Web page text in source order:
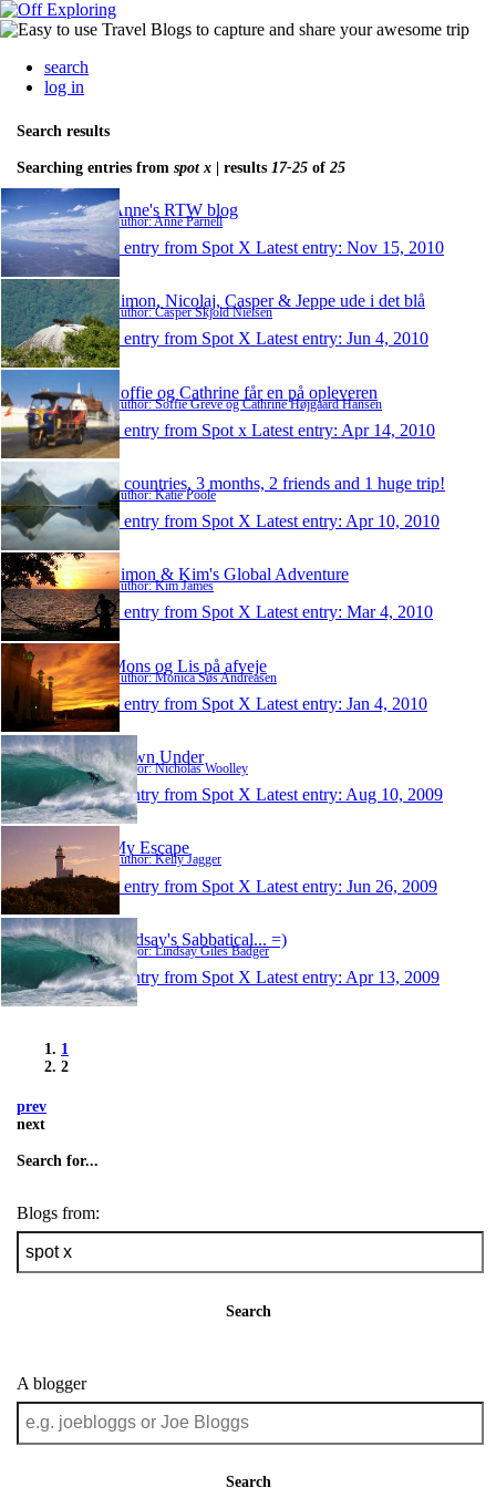
search
log in
Search results
Searching entries from spot x | results 17-25 of 25
Anne's RTW blog
Author: Anne Parnell
1 entry from Spot X Latest entry: Nov 15, 2010
Simon, Nicolaj, Casper & Jeppe ude i det blå
Author: Casper Skjold Nielsen
1 entry from Spot X Latest entry: Jun 4, 2010
Soffie og Cathrine får en på opleveren
Author: Soffie Greve og Cathrine Højgaard Hansen
1 entry from Spot x Latest entry: Apr 14, 2010
4 countries, 3 months, 2 friends and 1 huge trip!
Author: Katie Poole
1 entry from Spot X Latest entry: Apr 10, 2010
Simon & Kim's Global Adventure
Author: Kim James
1 entry from Spot X Latest entry: Mar 4, 2010
Mons og Lis på afveje
Author: Monica Søs Andreasen
1 entry from Spot X Latest entry: Jan 4, 2010
Down Under
Author: Nicholas Woolley
1 entry from Spot X Latest entry: Aug 10, 2009
My Escape
Author: Kelly Jagger
1 entry from Spot X Latest entry: Jun 26, 2009
Lindsay's Sabbatical... =)
Author: Lindsay Giles Badger
1 entry from Spot X Latest entry: Apr 13, 2009
1
2
prev
next
Search for...
Blogs from:
Search
A blogger
Search